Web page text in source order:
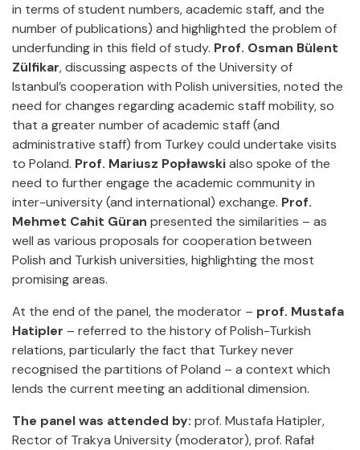
in terms of student numbers, academic staff, and the
number of publications) and highlighted the problem of
underfunding in this field of study. Prof. Osman Bülent
Zülfikar, discussing aspects of the University of
Istanbul’s cooperation with Polish universities, noted the
need for changes regarding academic staff mobility, so
that a greater number of academic staff (and
administrative staff) from Turkey could undertake visits
to Poland. Prof. Mariusz Popławskialso spoke of the
need to further engage the academic community in
inter-university (and international) exchange. Prof.
Mehmet Cahit Güran presented the similarities – as
well as various proposals for cooperation between
Polish and Turkish universities, highlighting the most
promising areas.
At the end of the panel, the moderator – prof. Mustafa
Hatipler – referred to the history of Polish-Turkish
relations, particularly the fact that Turkey never
recognised the partitions of Poland – a context which
lends the current meeting an additional dimension.
The panel was attended by: prof. Mustafa Hatipler,
Rector of Trakya University (moderator), prof. Rafał